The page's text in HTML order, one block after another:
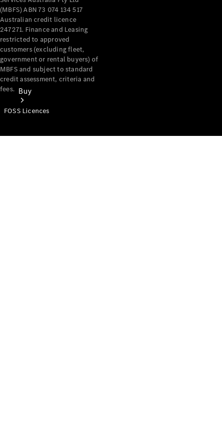
Buy
(MBFS) ABN 73 074 134 517
Australian credit licence
247271. Finance and Leasing
restricted to approved
customers (excluding fleet,
government or rental buyers) of
MBFS and subject to standard
credit assessment, criteria and
fees.
FOSS Licences